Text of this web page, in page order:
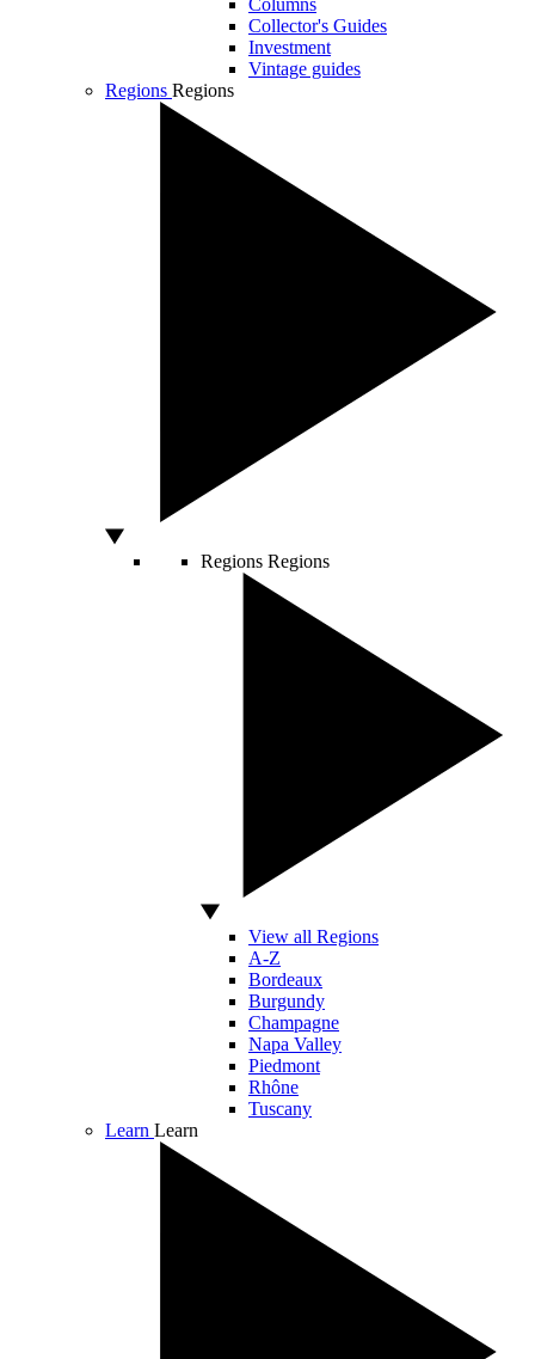
Columns
Collector's Guides
Investment
Vintage guides
Regions Regions
Regions Regions
View all Regions
A-Z
Bordeaux
Burgundy
Champagne
Napa Valley
Piedmont
Rhône
Tuscany
Learn Learn